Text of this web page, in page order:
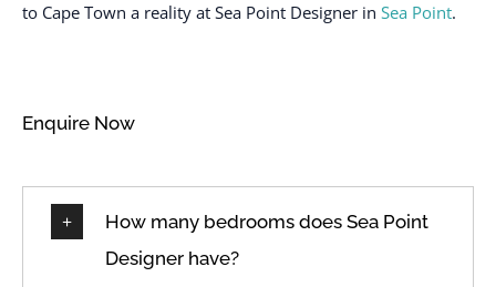
to Cape Town a reality at Sea Point Designer in Sea Point.
Enquire Now
How many bedrooms does Sea Point
Designer have?